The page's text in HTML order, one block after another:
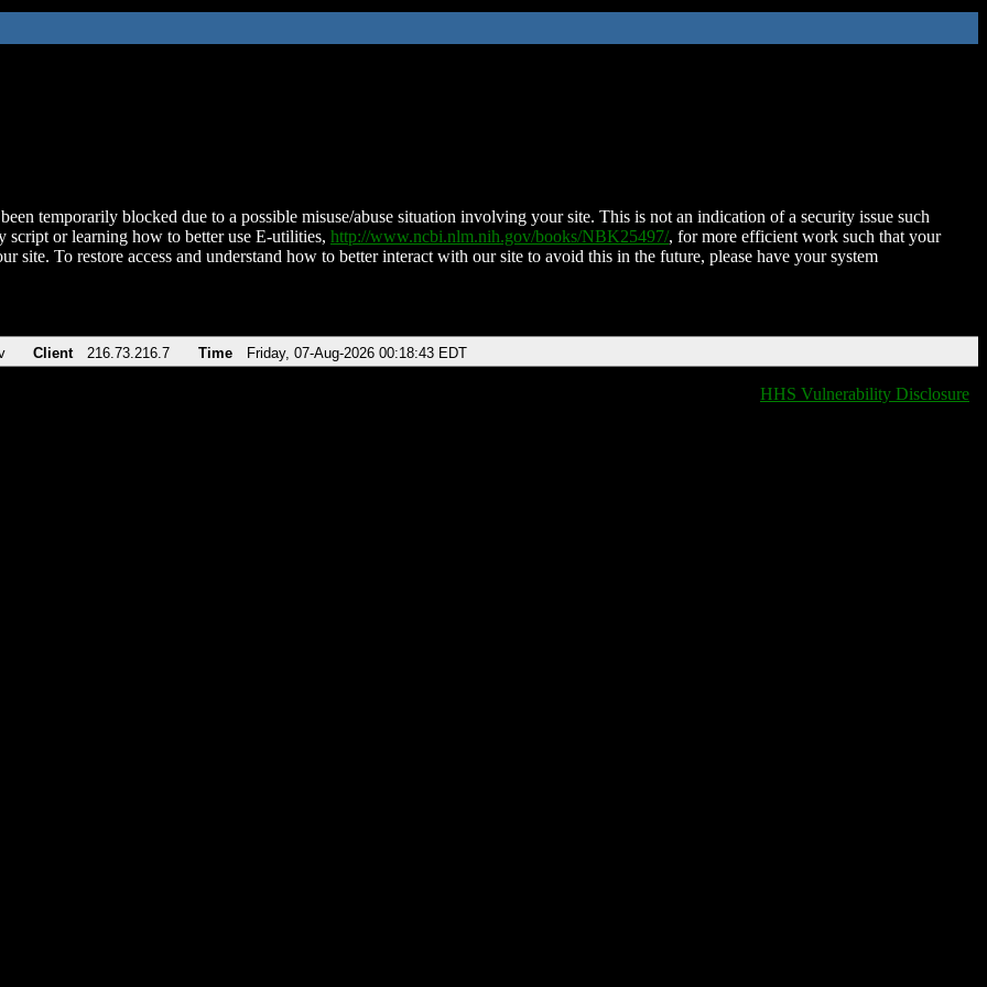
temporarily blocked due to a possible misuse/abuse situation involving your site. This is not an indication of a security issue such
script or learning how to better use E-utilities, http://www.ncbi.nlm.nih.gov/books/NBK25497/, for more efficient work such that your
site. To restore access and understand how to better interact with our site to avoid this in the future, please have your system
Client 216.73.216.7 Time Friday, 07-Aug-2026 00:18:43 EDT
HHS Vulnerability Disclosure